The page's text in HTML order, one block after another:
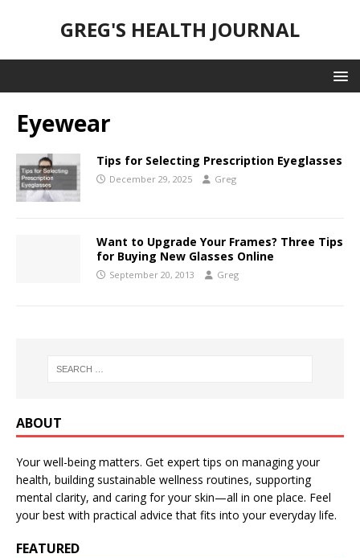
GREG'S HEALTH JOURNAL
Eyewear
Tips for Selecting Prescription Eyeglasses
December 29, 2025 Greg
Want to Upgrade Your Frames? Three Tips
for Buying New Glasses Online
September 20, 2013 Greg
ABOUT
Your well-being matters. Get expert tips on managing your
health, building sustainable wellness routines, supporting
mental clarity, and caring for your skin—all in one place. Feel
your best with practical advice that fits into your everyday life.
FEATURED